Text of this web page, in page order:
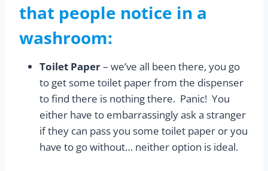
that people notice in a
washroom:
Toilet Paper– we’ve all been there, you go
to get some toilet paper from the dispenser
to find there is nothing there. Panic! You
either have to embarrassingly ask a stranger
if they can pass you some toilet paper or you
have to go without… neither option is ideal.